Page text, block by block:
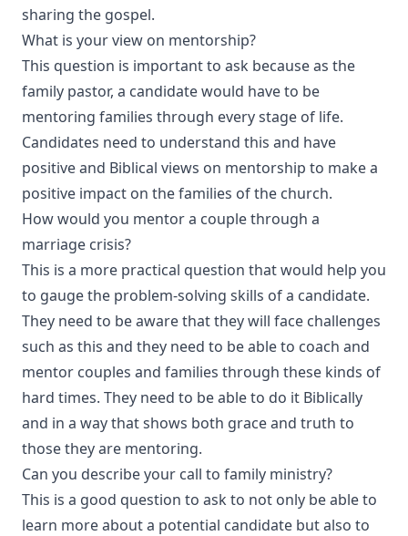
sharing the gospel.
What is your view on mentorship?
This question is important to ask because as the
family pastor, a candidate would have to be
mentoring families through every stage of life.
Candidates need to understand this and have
positive and Biblical views on mentorship to make a
positive impact on the families of the church.
How would you mentor a couple through a
marriage crisis?
This is a more practical question that would help you
to gauge the problem-solving skills of a candidate.
They need to be aware that they will face challenges
such as this and they need to be able to coach and
mentor couples and families through these kinds of
hard times. They need to be able to do it Biblically
and in a way that shows both grace and truth to
those they are mentoring.
Can you describe your call to family ministry?
This is a good question to ask to not only be able to
learn more about a potential candidate but also to